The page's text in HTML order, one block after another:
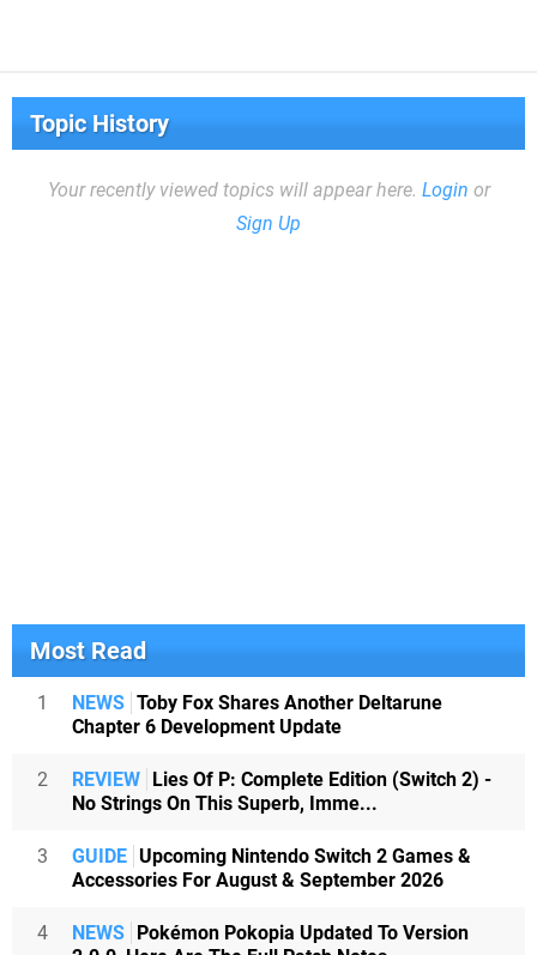
Topic History
Your recently viewed topics will appear here. Login or
Sign Up
Most Read
1 NEWS Toby Fox Shares Another Deltarune
Chapter 6 Development Update
2 REVIEW
Lies Of P: Complete Edition (Switch 2) -
No Strings On This Superb, Imme...
3 GUIDE Upcoming Nintendo Switch 2 Games &
Accessories For August & September 2026
4 NEWS
Pokémon Pokopia Updated To Version